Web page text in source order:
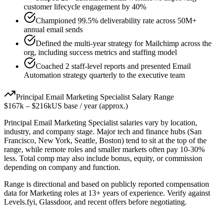
customer lifecycle engagement by 40%
Championed 99.5% deliverability rate across 50M+
annual email sends
Defined the multi-year strategy for Mailchimp across the
org, including success metrics and staffing model
Coached 2 staff-level reports and presented Email
Automation strategy quarterly to the executive team
Principal Email Marketing Specialist Salary Range
$167k – $216kUS base / year (approx.)
Principal Email Marketing Specialist salaries vary by location,
industry, and company stage. Major tech and finance hubs (San
Francisco, New York, Seattle, Boston) tend to sit at the top of the
range, while remote roles and smaller markets often pay 10-30%
less. Total comp may also include bonus, equity, or commission
depending on company and function.
Range is directional and based on publicly reported compensation
data forMarketing roles at 13+ years of experience. Verify against
Levels.fyi, Glassdoor, and recent offers before negotiating.